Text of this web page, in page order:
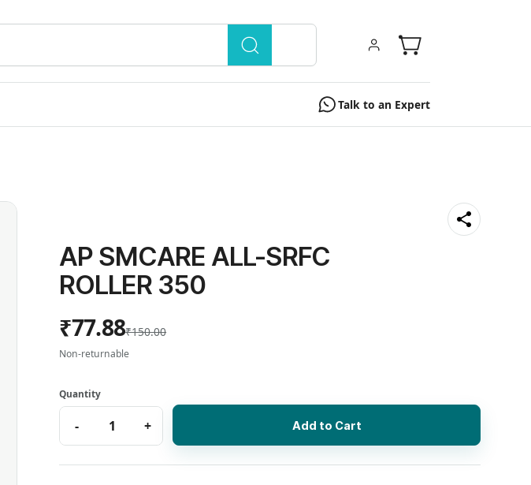
Talk to an Expert
AP SMCARE ALL-SRFC
ROLLER 350
₹77.88₹150.00
Non-returnable
Add to Cart